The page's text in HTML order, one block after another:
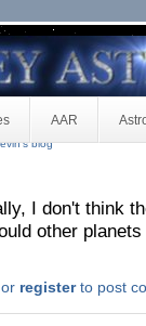
AAR
blog
I don't think
other
or registerto post